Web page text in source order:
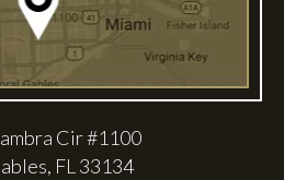
Cir #1100
FL 33134